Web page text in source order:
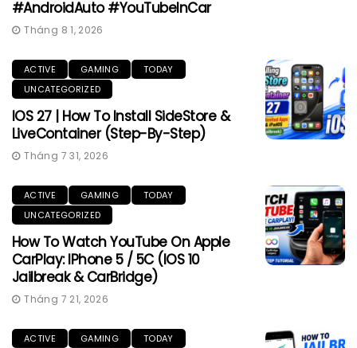
#AndroidAuto #YouTubeInCar
Tháng 8 1, 2026
ACTIVE GAMING
TODAY
UNCATEGORIZED
IOS 27 | How To Install SideStore &
LiveContainer (Step-By-Step)
Tháng 7 31, 2026
ACTIVE GAMING
TODAY
UNCATEGORIZED
How To Watch YouTube On Apple
CarPlay: IPhone 5 / 5C (iOS 10
Jailbreak & CarBridge)
Tháng 7 21, 2026
ACTIVE GAMING
TODAY